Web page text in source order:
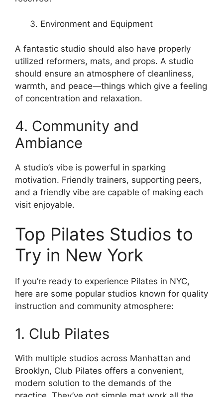
Environment and Equipment
A fantastic studio should also have properly
utilized reformers, mats, and props. A studio
should ensure an atmosphere of cleanliness,
warmth, and peace—things which give a feeling
of concentration and relaxation.
4. Community and
Ambiance
A studio’s vibe is powerful in sparking
motivation. Friendly trainers, supporting peers,
and a friendly vibe are capable of making each
visit enjoyable.
Top Pilates Studios to
Try in New York
If you’re ready to experience Pilates in NYC,
here are some popular studios known for quality
instruction and community atmosphere:
1. Club Pilates
With multiple studios across Manhattan and
Brooklyn, Club Pilates offers a convenient,
modern solution to the demands of the